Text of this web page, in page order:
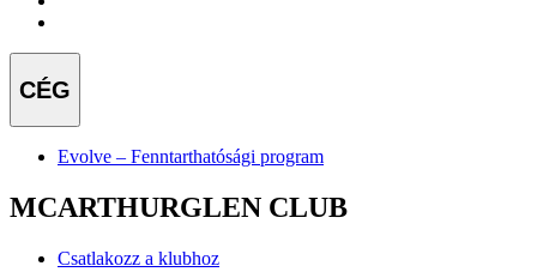
CÉG
Evolve – Fenntarthatósági program
MCARTHURGLEN CLUB
Csatlakozz a klubhoz